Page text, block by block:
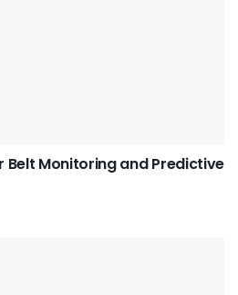
Belt Monitoring and Predictive